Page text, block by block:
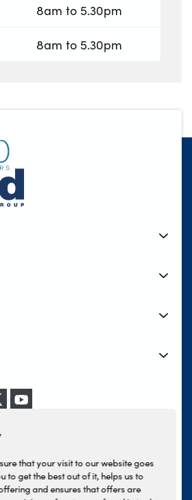
that your visit to our website goes
to get the best out of it, helps us to
and ensures that offers are
8am to 5.30pm
8am to 5.30pm
Services